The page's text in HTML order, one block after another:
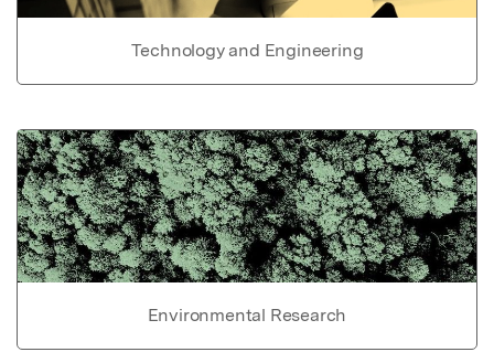
Technology and Engineering
Environmental Research